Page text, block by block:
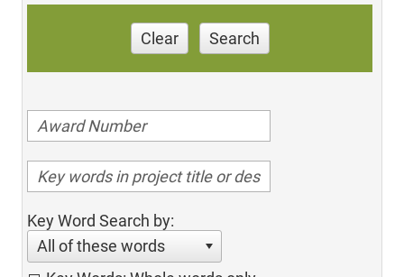
Clear Search
Key Word Search by:
All of these words